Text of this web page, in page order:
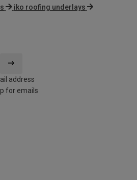
iko roofing underlays
address
for emails